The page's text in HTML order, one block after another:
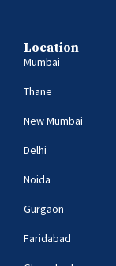
Location
Mumbai
Thane
New Mumbai
Delhi
Noida
Gurgaon
Faridabad